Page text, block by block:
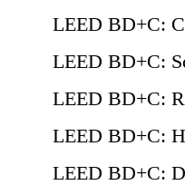
LEED BD+C:
LEED BD+C:
LEED BD+C:
LEED BD+C:
LEED BD+C: